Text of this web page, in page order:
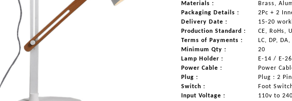
Materials :
Brass,
Packaging Details :
2Pc + 2
Delivery Date :
15-20
Production Standard :
CE, RoHs,
Terms of Payments :
LC, DP,
Minimum Qty :
20
Lamp Holder :
E-14 / E-
Power Cable :
Power
Plug :
Plug : 2
Switch :
Foot
Input Voltage :
110v to